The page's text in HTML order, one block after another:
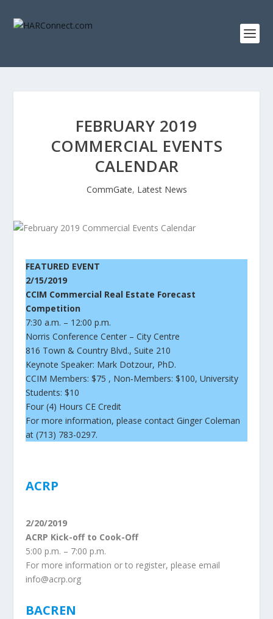
FEBRUARY 2019
COMMERCIAL EVENTS
CALENDAR
CommGate, Latest News
FEATURED EVENT
2/15/2019
CCIM Commercial Real Estate Forecast
Competition
7:30 a.m. – 12:00 p.m.
Norris Conference Center – City Centre
816 Town & Country Blvd., Suite 210
Keynote Speaker: Mark Dotzour, PhD.
CCIM Members: $75 , Non‐Members: $100, University
Students: $10
Four (4) Hours CE Credit
For more information, please contact Ginger Coleman
at (713) 783-0297.
ACRP
2/20/2019
ACRP Kick-off to Cook-Off
5:00 p.m. – 7:00 p.m.
For more information or to register, please email
info@acrp.org
BACREN